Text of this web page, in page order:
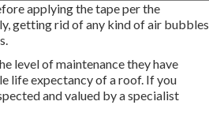
applying the tape per the
getting rid of any kind of air bubbles
level of maintenance they have
life expectancy of a roof. If you
and valued by a specialist